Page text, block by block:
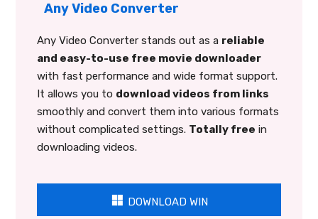
Any Video Converter
Any Video Converter stands out as a reliable
and easy-to-use free movie downloader
with fast performance and wide format support.
It allows you to download videos from links
smoothly and convert them into various formats
without complicated settings. Totally free in
downloading videos.
DOWNLOAD WIN